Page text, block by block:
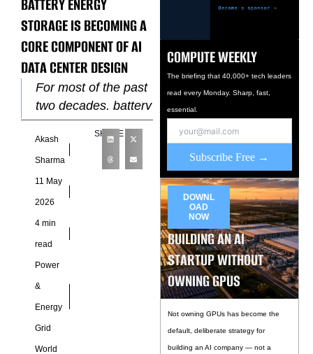
STORAGE IS BECOMING A
CORE COMPONENT OF AI
DATA CENTER DESIGN
For most of the past
two decades, battery
storage in data
centers meant one
thing: uninterruptible
power supply
systems that
Akash
Sharma
11 May
2026
4 min
read
Power
&
Energy
Grid
World
SHARE
COMPUTE WEEKLY
The briefing that 40,000+ tech leaders
read every Monday. Sharp, fast,
essential.
Subscribe Free →
DOWNL
OAD
NOW
BUILDING AN AI
STARTUP WITHOUT
OWNING GPUS
Not owning GPUs has become the
default, deliberate strategy for
building an AI company — not a